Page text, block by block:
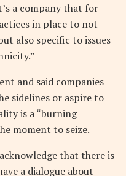
a company that for
in place to not
also specific to issues
and said companies
sidelines or aspire to
is a “burning
moment to seize.
that there is
a dialogue about